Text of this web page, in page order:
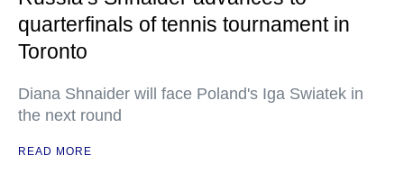
quarterfinals of tennis tournament in
Toronto
Diana Shnaider will face Poland's Iga Swiatek in
the next round
READ MORE